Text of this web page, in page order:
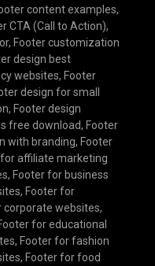
content examples,
CTA (Call to Action),
, Footer customization
design best
websites, Footer
design for small
, Footer design
free download, Footer
with branding, Footer
affiliate marketing
, Footer for business
, Footer for
corporate websites,
for educational
, Footer for fashion
, Footer for food